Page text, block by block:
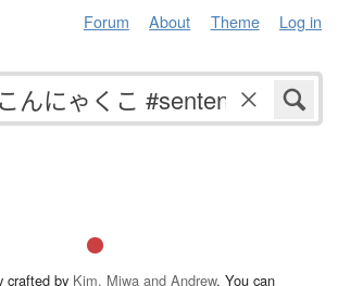
Forum About Theme Log in
crafted by Kim, Miwa and Andrew. You can